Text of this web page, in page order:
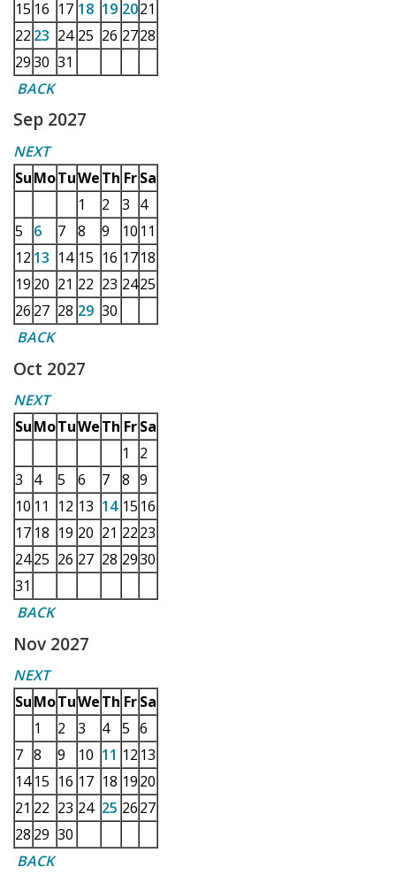
15 16 17 18 19 2021
22 23 24 25 26 2728
2930 31
BACK
Sep 2027
NEXT
SuMoTuWeTh Fr Sa
1
2 3 4
5
6 7 8 9 10 11
12 13 14 15 16 1718
19 20 21 22 23 2425
26 27 28 29 30
BACK
Oct 2027
NEXT
SuMoTuWeTh Fr Sa
1
2
3
4 5 6 7 8 9
10 11 12 13 14 15 16
17 18 19 20 21 2223
2425 26 27 28 2930
31
BACK
Nov 2027
NEXT
SuMoTuWeTh Fr Sa
1
2 3 4 5 6
7 8 9 10 11 12 13
14 15 16 17 18 1920
21 22 23 24 25 2627
28 29 30
BACK